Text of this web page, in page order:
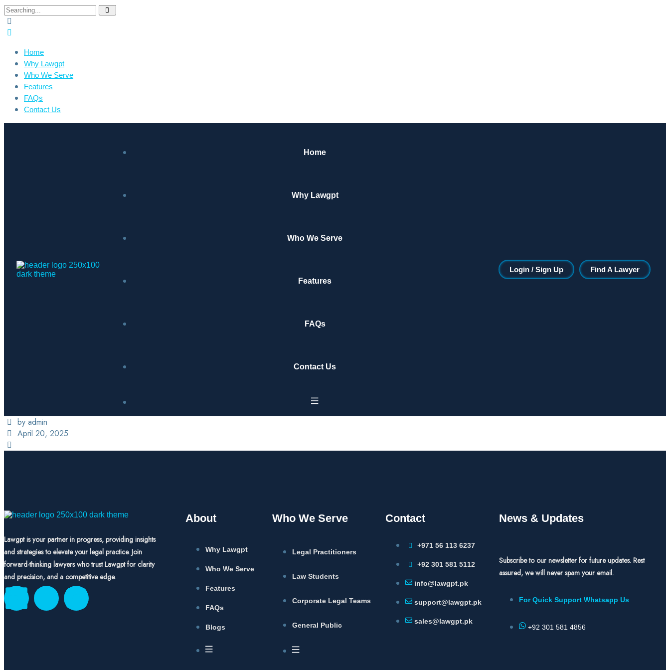
Home
Why Lawgpt
Who We Serve
Features
FAQs
Contact Us
Home
Why Lawgpt
Who We Serve
Features
FAQs
Contact Us
Login / Sign Up Find A Lawyer
by admin
April 20, 2025
Lawgpt is your partner in progress, providing insights
and strategies to elevate your legal practice. Join
forward-thinking lawyers who trust Lawgpt for clarity
and precision, and a competitive edge.
About
Why Lawgpt
Who We Serve
Features
FAQs
Blogs
Who We Serve
Legal Practitioners
Law Students
Corporate Legal Teams
General Public
Contact
+971 56 113 6237
+92 301 581 5112
info@lawgpt.pk
support@lawgpt.pk
sales@lawgpt.pk
News & Updates
Subscribe to our newsletter for future updates. Rest
assured, we will never spam your email.
For Quick Support Whatsapp Us
+92 301 581 4856